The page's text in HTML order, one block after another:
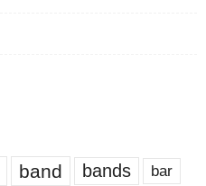
band bands bar